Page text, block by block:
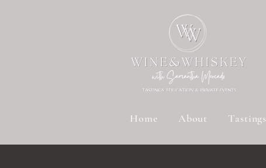
Home About Tastings